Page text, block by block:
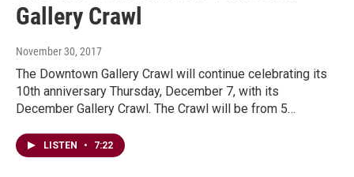
Gallery Crawl
November 30, 2017
The Downtown Gallery Crawl will continue celebrating its
10th anniversary Thursday, December 7, with its
December Gallery Crawl. The Crawl will be from 5…
LISTEN • 7:22